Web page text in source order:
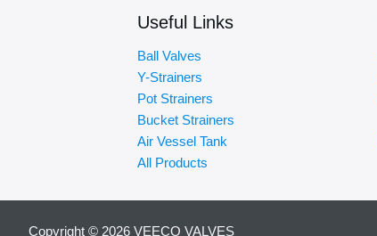
Useful Links
Ball Valves
Y-Strainers
Pot Strainers
Bucket Strainers
Air Vessel Tank
All Products
Copyright © 2026 VEECO VALVES